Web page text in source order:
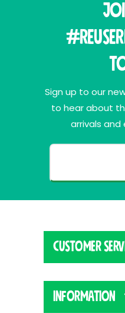
Sign up to our
to hear about
arrivals and
CUSTOMER
INFORMATION